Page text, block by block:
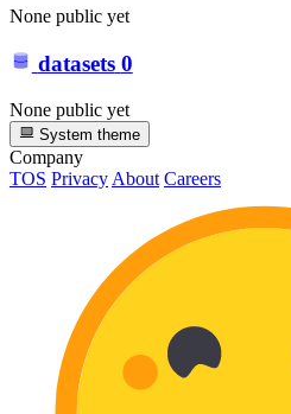
None public yet
datasets 0
None public yet
System theme
Company
TOS PrivacyAbout Careers